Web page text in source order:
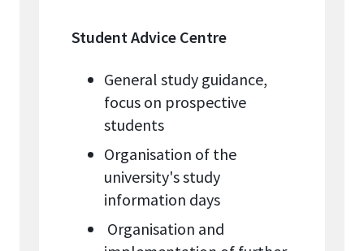
Student Advice Centre
General study guidance,
focus on prospective
students
Organisation of the
university's study
information days
Organisation and